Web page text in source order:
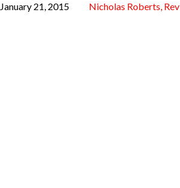
January 21, 2015 Nicholas Roberts, Rev